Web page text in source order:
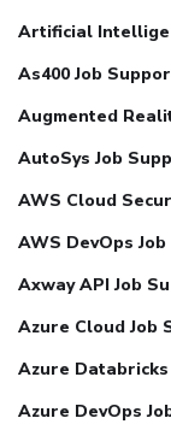
Artificial
As400 Job
Augmented
AutoSys Job
AWS Cloud
AWS DevOps
Axway API Job
Azure Cloud Job
Azure
Azure DevOps